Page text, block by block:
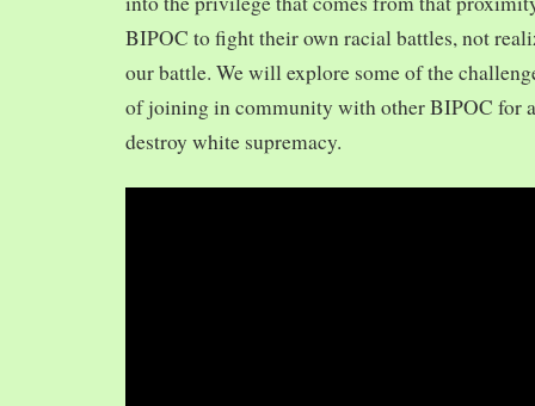
BIPOC to fight their own racial battles, not
our battle. We will explore some of the
of joining in community with other BIPOC for
destroy white supremacy.